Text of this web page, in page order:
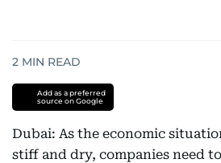
2 MIN READ
Add as a preferred
source on Google
Dubai: As the economic
stiff and dry, companies need